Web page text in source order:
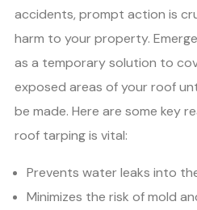
accidents, prompt action is
harm to your property.
as a temporary solution to
exposed areas of your roof
be made. Here are some key
roof tarping is vital:
Prevents water leaks into
Minimizes the risk of mold